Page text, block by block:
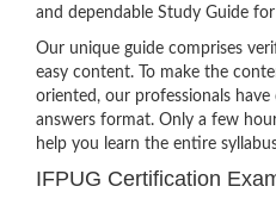
and dependable Study Guide
Our unique guide comprises
easy content. To make the
oriented, our professionals
answers format. Only a few
help you learn the entire
IFPUG Certification